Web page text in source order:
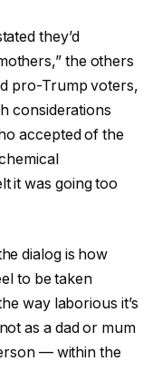
they’d
the others
pro-Trump voters,
considerations
accepted of the
it was going too
dialog is how
to be taken
way laborious it’s
as a dad or mum
— within the